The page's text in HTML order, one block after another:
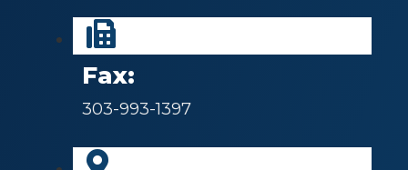
Fax:
303-993-1397